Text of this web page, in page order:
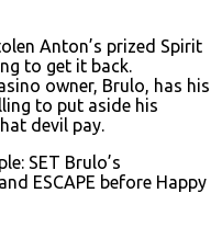
Anton’s prized Spirit
to get it back.
owner, Brulo, has his
to put aside his
devil pay.
SET Brulo’s
ESCAPE before Happy